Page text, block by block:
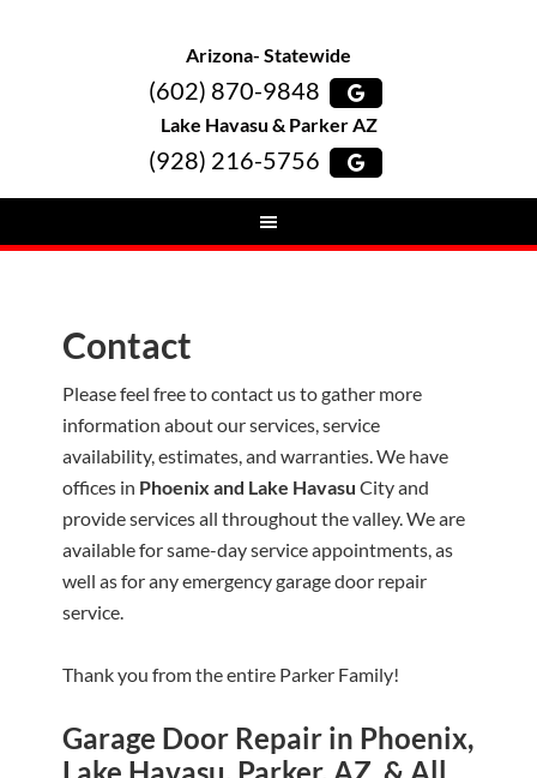
Arizona- Statewide
(602) 870-9848
Lake Havasu & Parker AZ
(928) 216-5756
Contact
Please feel free to contact us to gather more
information about our services, service
availability, estimates, and warranties. We have
offices in Phoenix and Lake Havasu City and
provide services all throughout the valley. We are
available for same-day service appointments, as
well as for any emergency garage door repair
service.
Thank you from the entire Parker Family!
Garage Door Repair in Phoenix,